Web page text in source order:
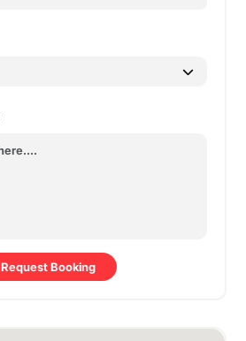
Request Booking